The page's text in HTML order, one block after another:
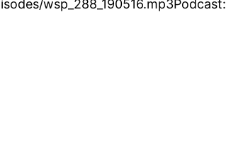
wsp_288_190516.mp3Podcast: